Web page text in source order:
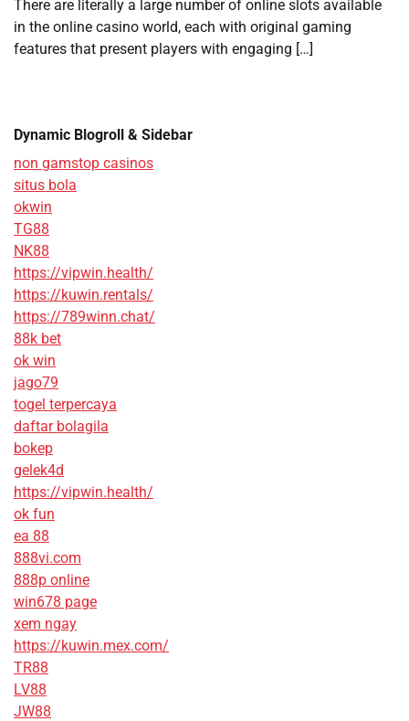
There are literally a large number of online slots available
in the online casino world, each with original gaming
features that present players with engaging […]
Dynamic Blogroll & Sidebar
non gamstop casinos
situs bola
okwin
TG88
NK88
https://vipwin.health/
https://kuwin.rentals/
https://789winn.chat/
88k bet
ok win
jago79
togel terpercaya
daftar bolagila
bokep
gelek4d
https://vipwin.health/
ok fun
ea 88
888vi.com
888p online
win678 page
xem ngay
https://kuwin.mex.com/
TR88
LV88
JW88